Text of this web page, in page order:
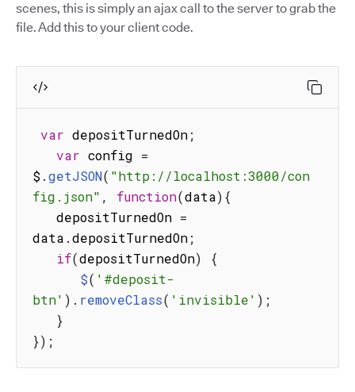
scenes, this is simply an ajax call to the server to grab the
file. Add this to your client code.
var depositTurnedOn;
var config =
$ .getJSON( "http://localhost:3000/con
fig.json" , function(data){
   depositTurnedOn
=
data .depositTurnedOn;
if(depositTurnedOn)
{
$( '#deposit-
btn' ) . removeClass( 'invisible' ) ;
}
}) ;